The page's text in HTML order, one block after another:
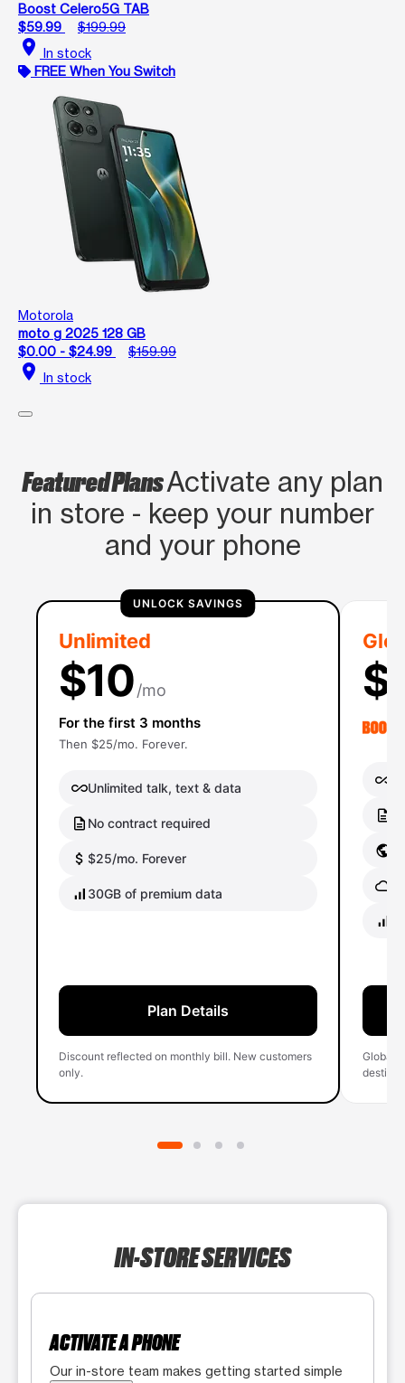
Boost Celero5G TAB
$59.99
$199.99
location_on In stock
FREE When You Switch
Motorola
moto g 2025 128 GB
$0.00 - $24.99
$159.99
location_on In stock
Featured PlansActivate any plan
in store - keep your number
and your phone
UNLOCK SAVINGS
Unlimited
$10/mo
For the first 3 months
Then $25/mo. Forever.
Unlimited talk, text & data
No contract required
$25/mo. Forever
30GB of premium data
Plan Details
Discount reflected on monthly bill. New customers
only.
Global
IN-STORE SERVICES
ACTIVATE A PHONE
Our in-store team makes getting started simple